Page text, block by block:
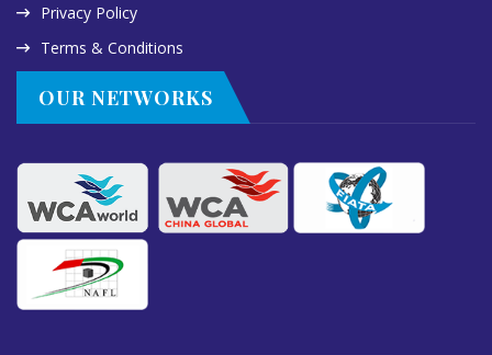
Privacy Policy
Terms & Conditions
OUR NETWORKS